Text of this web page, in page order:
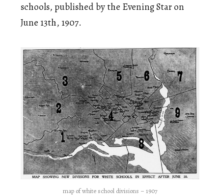
schools, published by the Evening Star on
June 13th, 1907.
map of white school divisions – 1907